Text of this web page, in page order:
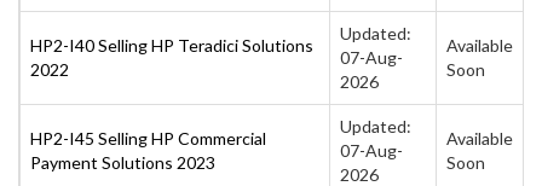
HP2-I40 Selling HP Teradici Solutions
2022
Updated:
07-Aug-
2026
Available
Soon
HP2-I45 Selling HP Commercial
Payment Solutions 2023
Updated:
07-Aug-
2026
Available
Soon